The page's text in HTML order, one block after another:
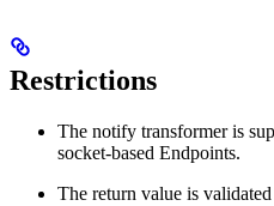
Restrictions
The notify transformer is
socket-based Endpoints.
The return value is